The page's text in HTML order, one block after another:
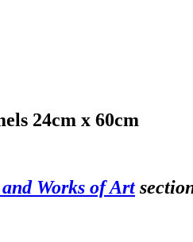
24cm x 60cm
Works of Art